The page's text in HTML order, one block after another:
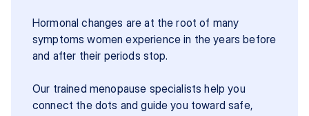
Hormonal changes are at the root of many
symptoms women experience in the years before
and after their periods stop.
Our trained menopause specialists help you
connect the dots and guide you toward safe,